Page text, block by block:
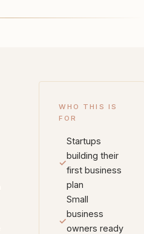
WHO THIS IS
FOR
✓
Startups
building their
first business
plan
✓
Small
business
owners ready